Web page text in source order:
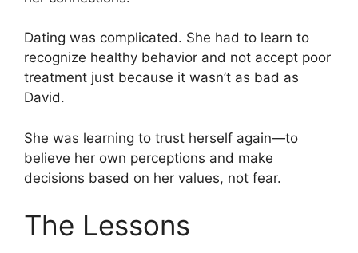
Dating was complicated. She had to learn to
recognize healthy behavior and not accept poor
treatment just because it wasn’t as bad as
David.
She was learning to trust herself again—to
believe her own perceptions and make
decisions based on her values, not fear.
The Lessons